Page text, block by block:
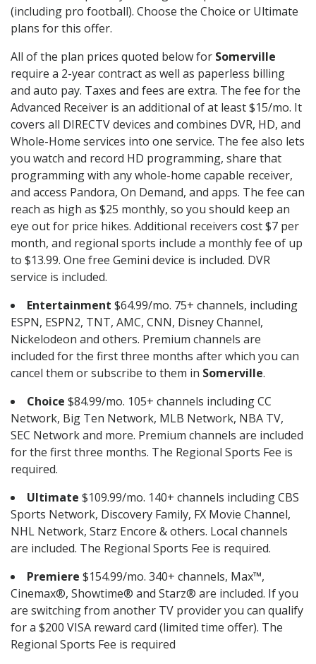
(including pro football). Choose the Choice or Ultimate
plans for this offer.
All of the plan prices quoted below for Somerville
require a 2-year contract as well as paperless billing
and auto pay. Taxes and fees are extra. The fee for the
Advanced Receiver is an additional of at least $15/mo. It
covers all DIRECTV devices and combines DVR, HD, and
Whole-Home services into one service. The fee also lets
you watch and record HD programming, share that
programming with any whole-home capable receiver,
and access Pandora, On Demand, and apps. The fee can
reach as high as $25 monthly, so you should keep an
eye out for price hikes. Additional receivers cost $7 per
month, and regional sports include a monthly fee of up
to $13.99. One free Gemini device is included. DVR
service is included.
Entertainment $64.99/mo. 75+ channels, including
ESPN, ESPN2, TNT, AMC, CNN, Disney Channel,
Nickelodeon and others. Premium channels are
included for the first three months after which you can
cancel them or subscribe to them in Somerville.
Choice $84.99/mo. 105+ channels including CC
Network, Big Ten Network, MLB Network, NBA TV,
SEC Network and more. Premium channels are included
for the first three months. The Regional Sports Fee is
required.
Ultimate $109.99/mo. 140+ channels including CBS
Sports Network, Discovery Family, FX Movie Channel,
NHL Network, Starz Encore & others. Local channels
are included. The Regional Sports Fee is required.
Premiere $154.99/mo. 340+ channels, Max™,
Cinemax®, Showtime® and Starz® are included. If you
are switching from another TV provider you can qualify
for a $200 VISA reward card (limited time offer). The
Regional Sports Fee is required